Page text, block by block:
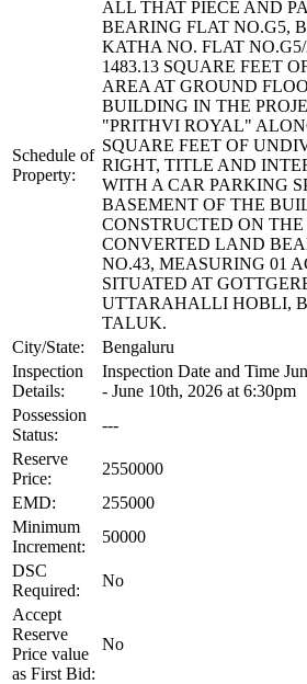
Schedule of
Property:
ALL THAT PIECE AND
BEARING FLAT NO.G5,
KATHA NO. FLAT
1483.13 SQUARE FEET
AREA AT GROUND
BUILDING IN THE
"PRITHVI ROYAL"
SQUARE FEET OF
RIGHT, TITLE AND
WITH A CAR PARKING
BASEMENT OF THE
CONSTRUCTED ON
CONVERTED LAND
NO.43, MEASURING 01
SITUATED AT
UTTARAHALLI HOBLI,
TALUK.
City/State:
Bengaluru
Inspection
Details:
Inspection Date and Time
- June 10th, 2026 at 6:30pm
Possession
Status:
---
Reserve
Price:
2550000
EMD:
255000
Minimum
Increment:
50000
DSC
Required:
No
Accept
Reserve
Price value
as First Bid:
No